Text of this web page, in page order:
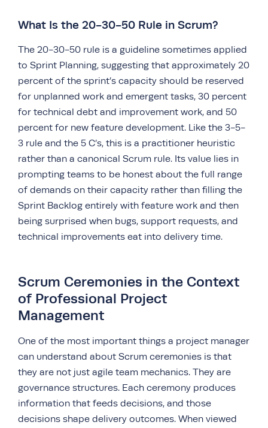
What Is the 20-30-50 Rule in Scrum?
The 20-30-50 rule is a guideline sometimes applied
to Sprint Planning, suggesting that approximately 20
percent of the sprint’s capacity should be reserved
for unplanned work and emergent tasks, 30 percent
for technical debt and improvement work, and 50
percent for new feature development. Like the 3-5-
3 rule and the 5 C’s, this is a practitioner heuristic
rather than a canonical Scrum rule. Its value lies in
prompting teams to be honest about the full range
of demands on their capacity rather than filling the
Sprint Backlog entirely with feature work and then
being surprised when bugs, support requests, and
technical improvements eat into delivery time.
Scrum Ceremonies in the Context
of Professional Project
Management
One of the most important things a project manager
can understand about Scrum ceremonies is that
they are not just agile team mechanics. They are
governance structures. Each ceremony produces
information that feeds decisions, and those
decisions shape delivery outcomes. When viewed